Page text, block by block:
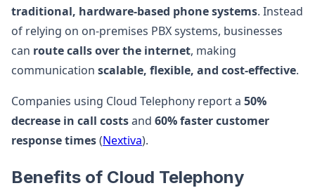
traditional, hardware-based phone systems. Instead
of relying on on-premises PBX systems, businesses
can route calls over the internet, making
communication scalable, flexible, and cost-effective.
Companies using Cloud Telephony report a 50%
decrease in call costsand 60% faster customer
response times(Nextiva).
Benefits of Cloud Telephony